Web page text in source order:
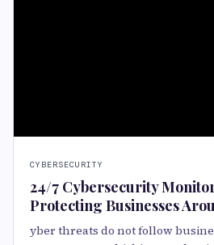
CYBERSECURITY
24/7 Cybersecurity
Protecting Businesses
yber threats do not follow